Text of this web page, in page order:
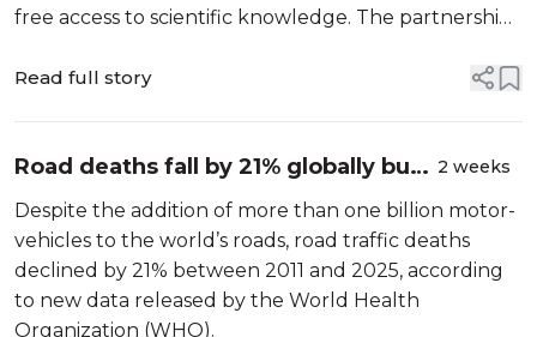
free access to scientific knowledge. The partnership
knowledge for researchers...
Read full story
Road deaths fall by 21% globally but
stronger action is needed to save
lives
2 weeks
Despite the addition of more than one billion motor-
vehicles to the world’s roads, road traffic deaths
declined by 21% between 2011 and 2025, according
to new data released by the World Health
Organization (WHO).